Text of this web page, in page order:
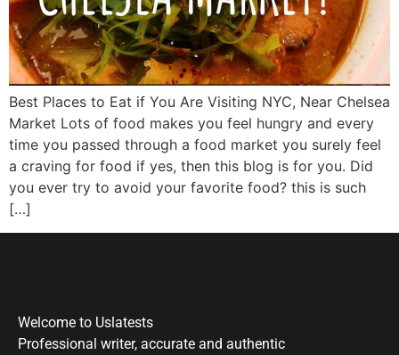
Best Places to Eat if You Are Visiting NYC, Near Chelsea
Market Lots of food makes you feel hungry and every
time you passed through a food market you surely feel
a craving for food if yes, then this blog is for you. Did
you ever try to avoid your favorite food? this is such
[…]
Welcome to Uslatests
Professional writer, accurate and authentic